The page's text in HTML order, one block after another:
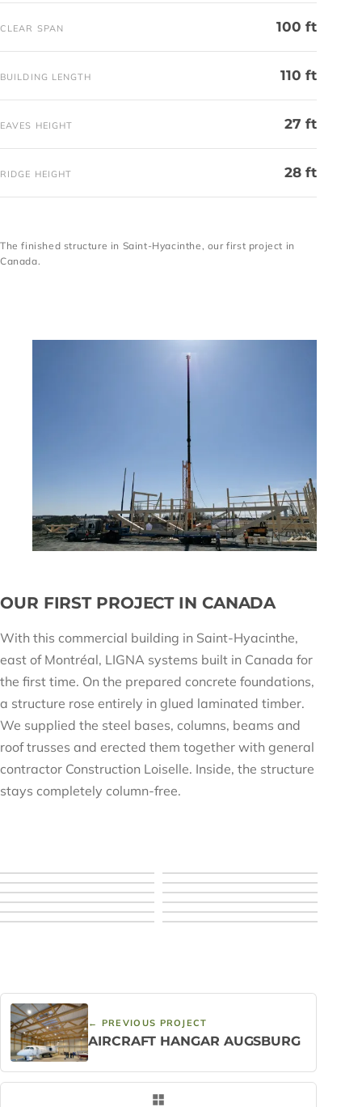
CLEAR SPAN 100 ft
BUILDING LENGTH 110 ft
EAVES HEIGHT 27 ft
RIDGE HEIGHT 28 ft
The finished structure in Saint-Hyacinthe, our first
project in Canada.
The finished structure in Saint-Hyacinthe, our first project in
Canada.
OUR FIRST PROJECT IN CANADA
With this commercial building in Saint-Hyacinthe,
east of Montréal, LIGNA systems built in Canada for
the first time. On the prepared concrete foundations,
a structure rose entirely in glued laminated timber.
We supplied the steel bases, columns, beams and
roof trusses and erected them together with general
contractor Construction Loiselle. Inside, the structure
stays completely column-free.
← PREVIOUS PROJECT
AIRCRAFT HANGAR AUGSBURG